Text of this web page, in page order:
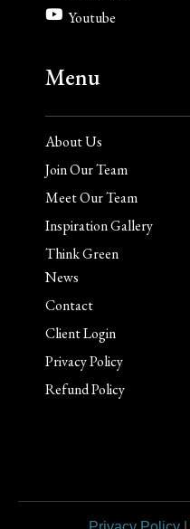
Youtube
Menu
About Us
Join Our Team
Meet Our Team
Inspiration Gallery
Think Green
News
Contact
Client Login
Privacy Policy
Refund Policy